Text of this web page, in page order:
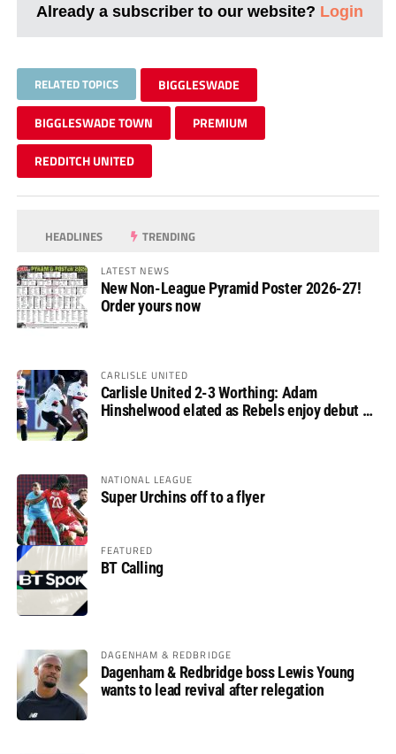
Already a subscriber to our website? Login
RELATED TOPICS BIGGLESWADE
BIGGLESWADE TOWN PREMIUM
REDDITCH UNITED
HEADLINES TRENDING
LATEST NEWS
New Non-League Pyramid Poster 2026-27!
Order yours now
CARLISLE UNITED
Carlisle United 2-3 Worthing: Adam
Hinshelwood elated as Rebels enjoy debut of
NATIONAL LEAGUE
Super Urchins off to a flyer
FEATURED
BT Calling
DAGENHAM & REDBRIDGE
Dagenham & Redbridge boss Lewis Young
wants to lead revival after relegation